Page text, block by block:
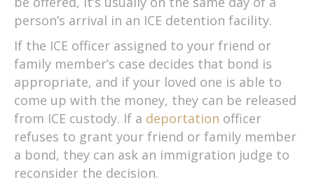
person’s arrival in an ICE detention facility.
If the ICE officer assigned to your friend or
family member’s case decides that bond is
appropriate, and if your loved one is able to
come up with the money, they can be released
from ICE custody. If a deportation officer
refuses to grant your friend or family member
a bond, they can ask an immigration judge to
reconsider the decision.